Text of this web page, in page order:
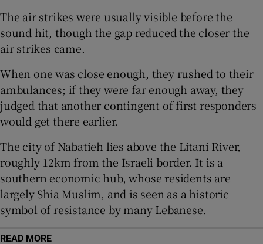
Show Sponsored sub sections
The air strikes were usually visible before the
sound hit, though the gap reduced the closer the
air strikes came.
When one was close enough, they rushed to their
ambulances; if they were far enough away, they
judged that another contingent of first responders
would get there earlier.
The city of Nabatieh lies above the Litani River,
roughly 12km from the Israeli border. It is a
southern economic hub, whose residents are
largely Shia Muslim, and is seen as a historic
symbol of resistance by many Lebanese.
READ MORE